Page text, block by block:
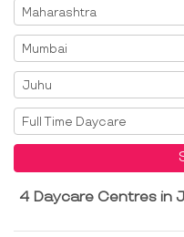
Select State
Maharashtra
Select City
Mumbai
Select Area
Juhu
Select Service
Full Time Daycare
4 Daycare Centres in